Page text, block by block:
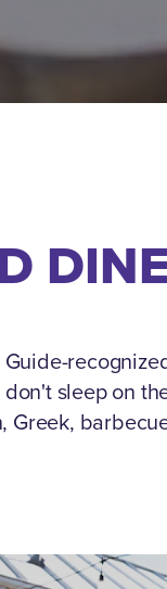
DINE
sleep on
Greek,